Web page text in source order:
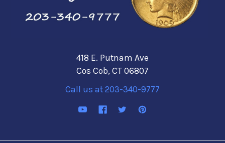
418 E. Putnam Ave
Cos Cob, CT 06807
Call us at 203-340-9777